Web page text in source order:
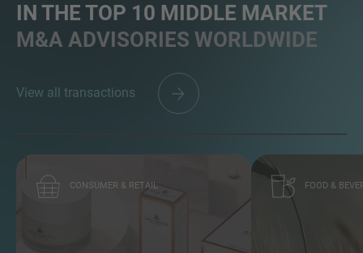
IN THE TOP 10 MIDDLE MARKET
M&A ADVISORIES WORLDWIDE
View all transactions
CONSUMER & RETAIL FOOD &